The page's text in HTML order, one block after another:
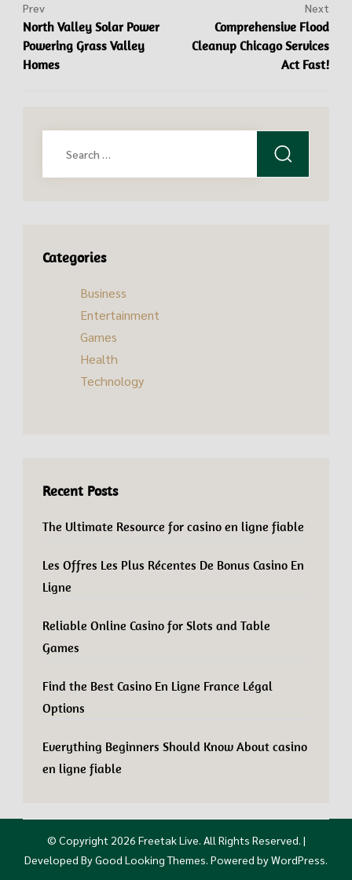
North Valley Solar Power
Powering Grass Valley
Homes
Prev
Comprehensive Flood
Cleanup Chicago Services
Act Fast!
Next
Categories
Business
Entertainment
Games
Health
Technology
Recent Posts
The Ultimate Resource for casino en ligne fiable
Les Offres Les Plus Récentes De Bonus Casino En
Ligne
Reliable Online Casino for Slots and Table
Games
Find the Best Casino En Ligne France Légal
Options
Everything Beginners Should Know About casino
en ligne fiable
© Copyright 2026 Freetak Live. All Rights Reserved. |
Developed ByGood Looking Themes. Powered byWordPress.